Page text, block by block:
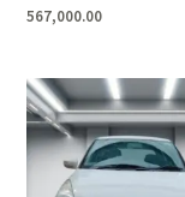
567,000.00